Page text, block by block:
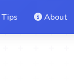
Tips About